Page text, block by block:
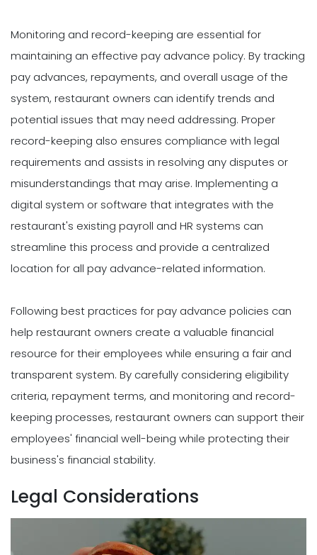
Monitoring and record-keeping are essential for
maintaining an effective pay advance policy. By tracking
pay advances, repayments, and overall usage of the
system, restaurant owners can identify trends and
potential issues that may need addressing. Proper
record-keeping also ensures compliance with legal
requirements and assists in resolving any disputes or
misunderstandings that may arise. Implementing a
digital system or software that integrates with the
restaurant's existing payroll and HR systems can
streamline this process and provide a centralized
location for all pay advance-related information.
Following best practices for pay advance policies can
help restaurant owners create a valuable financial
resource for their employees while ensuring a fair and
transparent system. By carefully considering eligibility
criteria, repayment terms, and monitoring and record-
keeping processes, restaurant owners can support their
employees' financial well-being while protecting their
business's financial stability.
Legal Considerations